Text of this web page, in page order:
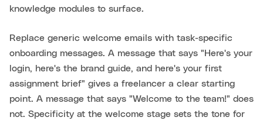
knowledge modules to surface.
Replace generic welcome emails with task-specific
onboarding messages. A message that says "Here's your
login, here's the brand guide, and here's your first
assignment brief" gives a freelancer a clear starting
point. A message that says "Welcome to the team!" does
not. Specificity at the welcome stage sets the tone for